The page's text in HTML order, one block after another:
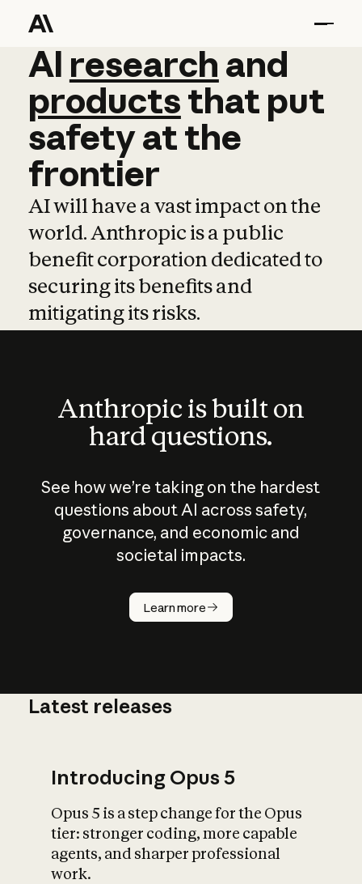
AI research and
AI research and
productsthat put
safetyatthe
frontier
AI will have a vast impact on the
world. Anthropic is a public
benefit corporation dedicated to
securing its benefits and
mitigating its risks.
Anthropic is built on
hard questions.
See how we’re taking on the hardest
questions about AI across safety,
governance, and economic and
societal impacts.
Learn more
How does
AI work?
What is AI’s
impact on
Latest releases
Introducing Opus 5
Opus 5 is a step change for the Opus
tier: stronger coding, more capable
agents, and sharper professional
work.